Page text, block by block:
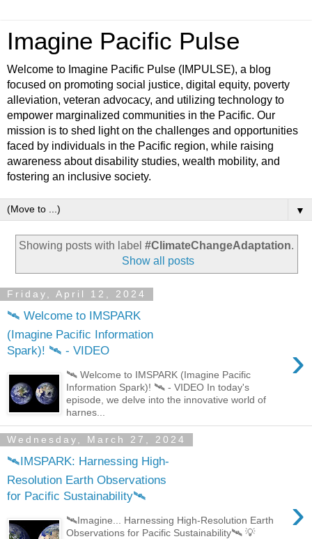
Imagine Pacific Pulse
Welcome to Imagine Pacific Pulse (IMPULSE), a blog
focused on promoting social justice, digital equity, poverty
alleviation, veteran advocacy, and utilizing technology to
empower marginalized communities in the Pacific. Our
mission is to shed light on the challenges and opportunities
faced by individuals in the Pacific region, while raising
awareness about disability studies, wealth mobility, and
fostering an inclusive society.
▼
Showing posts with label #ClimateChangeAdaptation.
Show all posts
Friday, April 12, 2024
🛰️ Welcome to IMSPARK
(Imagine Pacific Information
Spark)! 🛰️ - VIDEO
›
🛰️ Welcome to IMSPARK (Imagine Pacific
Information Spark)! 🛰️ - VIDEO In today's
episode, we delve into the innovative world of
harnes...
Wednesday, March 27, 2024
🛰️IMSPARK: Harnessing High-
Resolution Earth Observations
for Pacific Sustainability🛰️
›
🛰️Imagine... Harnessing High-Resolution Earth
Observations for Pacific Sustainability🛰️ 💡